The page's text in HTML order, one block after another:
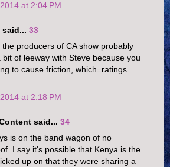
at 2:04 PM
said... 33
producers of CA show probably
of leeway with Steve because you
to cause friction, which=ratings
at 2:18 PM
said... 34
is on the band wagon of no
I say it's possible that Kenya is the
up on that they were sharing a